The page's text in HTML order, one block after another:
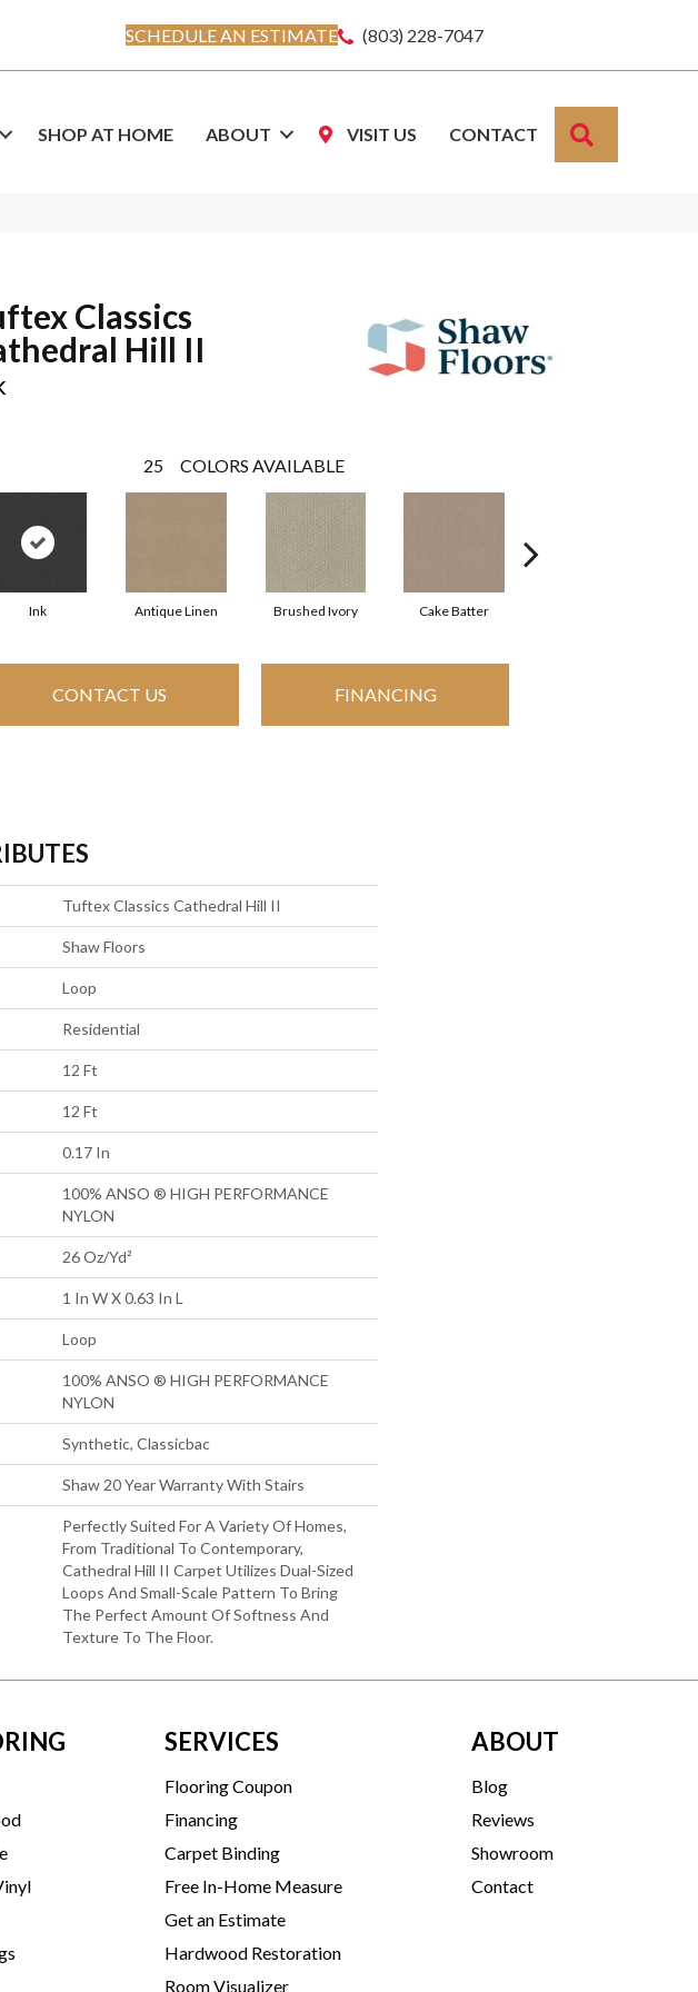
SCHEDULE AN ESTIMATE (803) 228-7047
SHOP AT HOME ABOUT VISIT US CONTACT
Classics
Hill II
25 COLORS AVAILABLE
Ink Antique Linen Brushed Ivory Cake Batter
CONTACT US FINANCING
Tuftex Classics Cathedral Hill II
Shaw Floors
Loop
Residential
12 Ft
12 Ft
0.17 In
100% ANSO ® HIGH PERFORMANCE
NYLON
26 Oz/yd²
1 In W X 0.63 In L
Loop
100% ANSO ® HIGH PERFORMANCE
NYLON
Synthetic, Classicbac
Shaw 20 Year Warranty With Stairs
Perfectly Suited For A Variety Of Homes,
From Traditional To Contemporary,
Cathedral Hill II Carpet Utilizes Dual-Sized
Loops And Small-Scale Pattern To Bring
The Perfect Amount Of Softness And
Texture To The Floor.
SERVICES
Flooring Coupon
Financing
Carpet Binding
Free In-Home Measure
Get an Estimate
Hardwood Restoration
Room Visualizer
ABOUT
Blog
Reviews
Showroom
Contact